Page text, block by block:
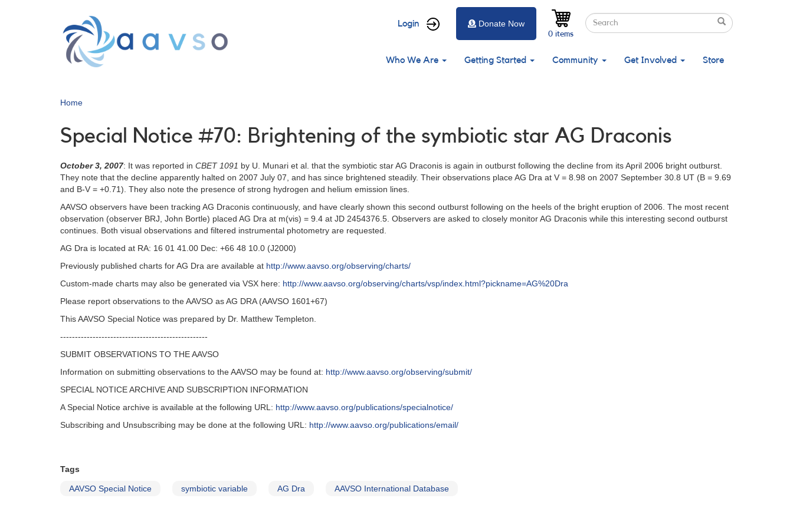
User
menu
Login Search
Search
Search
0 items
Donate Now
Main
Who We Are Getting Started Community Get Involved Store
Home
Special Notice #70: Brightening of the symbiotic star AG Draconis
October 3, 2007: It was reported in CBET 1091 by U. Munari et al. that the symbiotic star AG Draconis is again in outburst following the decline from its April 2006 bright outburst.
They note that the decline apparently halted on 2007 July 07, and has since brightened steadily. Their observations place AG Dra at V = 8.98 on 2007 September 30.8 UT (B = 9.69
and B-V = +0.71). They also note the presence of strong hydrogen and helium emission lines.
AAVSO observers have been tracking AG Draconis continuously, and have clearly shown this second outburst following on the heels of the bright eruption of 2006. The most recent
observation (observer BRJ, John Bortle) placed AG Dra at m(vis) = 9.4 at JD 2454376.5. Observers are asked to closely monitor AG Draconis while this interesting second outburst
continues. Both visual observations and filtered instrumental photometry are requested.
AG Dra is located at RA: 16 01 41.00 Dec: +66 48 10.0 (J2000)
Previously published charts for AG Dra are available at http://www.aavso.org/observing/charts/
Custom-made charts may also be generated via VSX here: http://www.aavso.org/observing/charts/vsp/index.html?pickname=AG%20Dra
Please report observations to the AAVSO as AG DRA (AAVSO 1601+67)
This AAVSO Special Notice was prepared by Dr. Matthew Templeton.
--------------------------------------------------
SUBMIT OBSERVATIONS TO THE AAVSO
Information on submitting observations to the AAVSO may be found at: http://www.aavso.org/observing/submit/
SPECIAL NOTICE ARCHIVE AND SUBSCRIPTION INFORMATION
A Special Notice archive is available at the following URL: http://www.aavso.org/publications/specialnotice/
Subscribing and Unsubscribing may be done at the following URL: http://www.aavso.org/publications/email/
Tags
AAVSO Special Notice symbiotic variable AG Dra AAVSO International Database